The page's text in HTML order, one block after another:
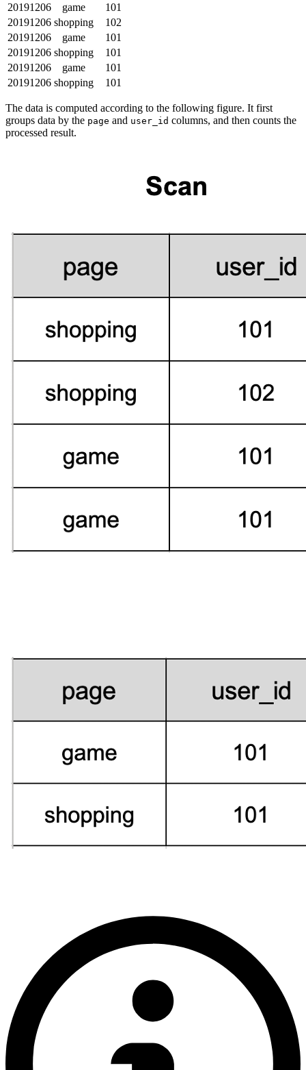
20191206
game
101
20191206 shopping
102
20191206
game
101
20191206 shopping
101
20191206
game
101
20191206 shopping 101
The data is computed according to the following figure. It first
groups data by the page and user_id columns, and then counts the
processed result.